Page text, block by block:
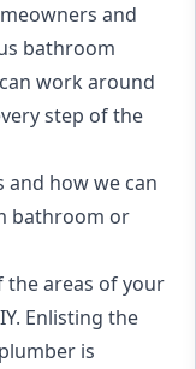
and
bathroom
work around
step of the
and how we can
bathroom or
areas of your
Enlisting the
is